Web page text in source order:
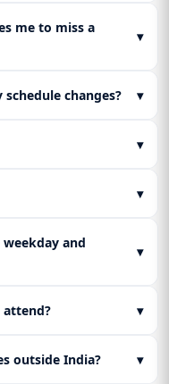
me to miss a
▾
changes? ▾
▾
▾
and
▾
attend? ▾
outside India? ▾